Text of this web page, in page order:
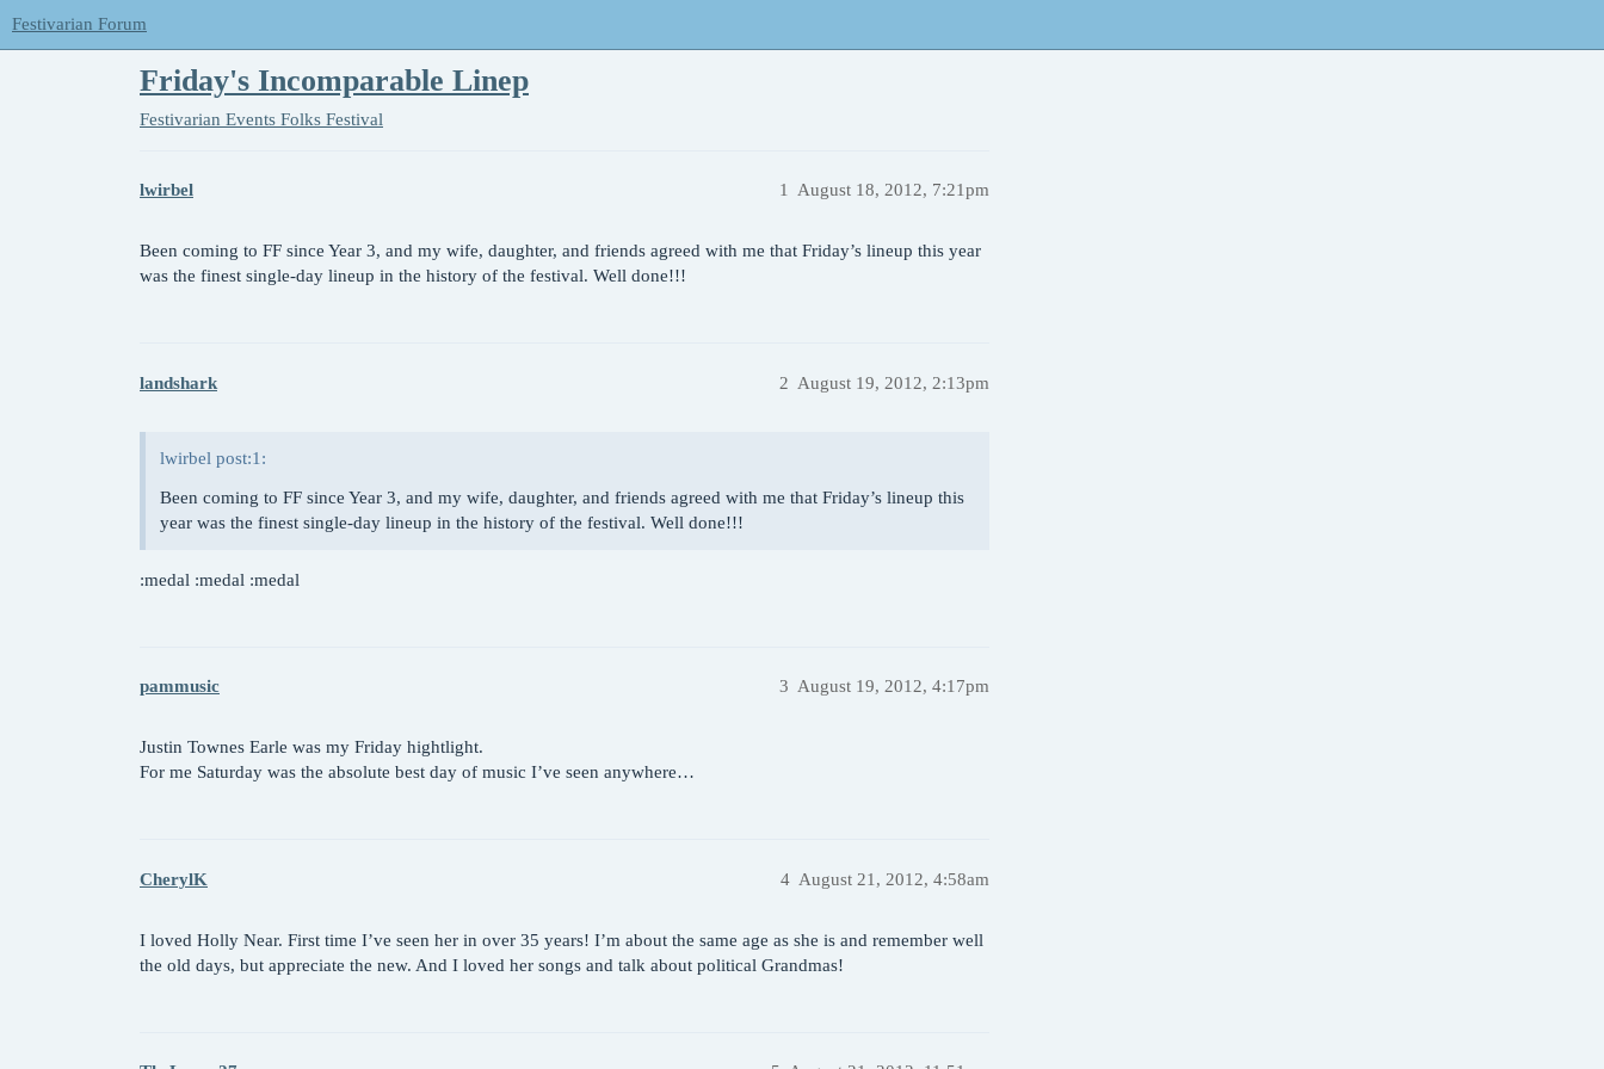
Festivarian Forum
Friday's Incomparable Linep
Festivarian Events Folks Festival
lwirbel August 18, 2012, 7:21pm
1
Been coming to FF since Year 3, and my wife, daughter, and friends agreed with me that Friday’s lineup this year
was the finest single-day lineup in the history of the festival. Well done!!!
landshark August 19, 2012, 2:13pm
2
lwirbel post:1:
Been coming to FF since Year 3, and my wife, daughter, and friends agreed with me that Friday’s lineup this
year was the finest single-day lineup in the history of the festival. Well done!!!
:medal :medal :medal
pammusic August 19, 2012, 4:17pm
3
Justin Townes Earle was my Friday hightlight.
For me Saturday was the absolute best day of music I’ve seen anywhere…
CherylK August 21, 2012, 4:58am
4
I loved Holly Near. First time I’ve seen her in over 35 years! I’m about the same age as she is and remember well
the old days, but appreciate the new. And I loved her songs and talk about political Grandmas!